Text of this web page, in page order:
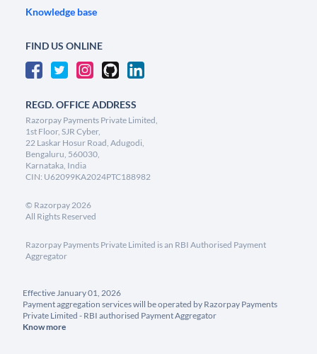
Knowledge base
FIND US ONLINE
REGD. OFFICE ADDRESS
Razorpay Payments Private Limited,
1st Floor, SJR Cyber,
22 Laskar Hosur Road, Adugodi,
Bengaluru, 560030,
Karnataka, India
CIN: U62099KA2024PTC188982
© Razorpay2026
All Rights Reserved
Razorpay Payments Private Limited is an RBI Authorised Payment
Aggregator
Effective January 01, 2026
Payment aggregation services will be operated by Razorpay Payments
Private Limited - RBI authorised Payment Aggregator
Know more